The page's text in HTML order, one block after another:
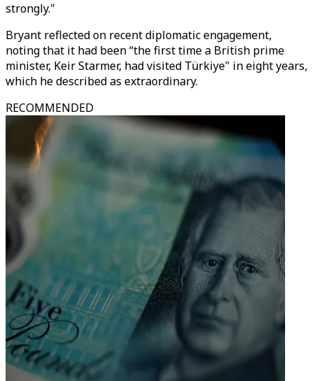
strongly."
Bryant reflected on recent diplomatic engagement,
noting that it had been “the first time a British prime
minister, Keir Starmer, had visited Türkiye" in eight years,
which he described as extraordinary.
RECOMMENDED